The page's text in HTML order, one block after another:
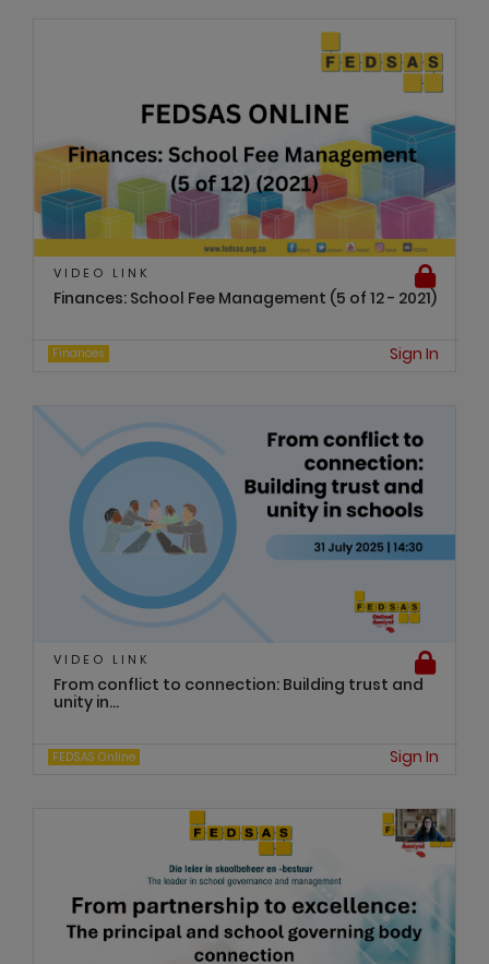
VIDEO LINK
Finances: School Fee Management (5 of 12 - 2021)
Finances Sign In
VIDEO LINK
From conflict to connection: Building trust and
unity in...
FEDSAS Online Sign In